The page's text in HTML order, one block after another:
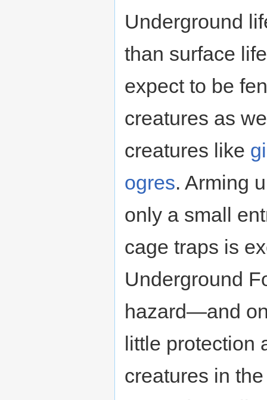
Underground
than surface
expect to be
creatures as
creatures like
ogres. Arming
only a small
cage traps is
Underground
hazard—and
little protection
creatures in